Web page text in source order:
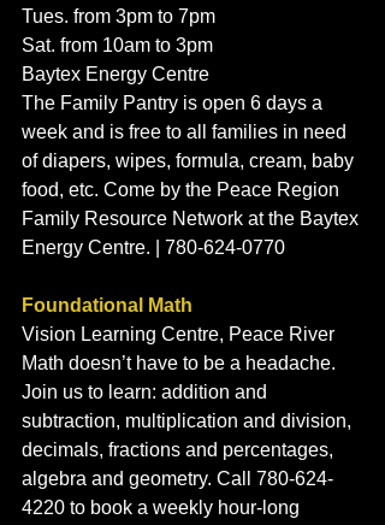
Tues. from 3pm to 7pm
Sat. from 10am to 3pm
Baytex Energy Centre
The Family Pantry is open 6 days a
week and is free to all families in need
of diapers, wipes, formula, cream, baby
food, etc. Come by the Peace Region
Family Resource Network at the Baytex
Energy Centre. | 780-624-0770
Foundational Math
Vision Learning Centre, Peace River
Math doesn’t have to be a headache.
Join us to learn: addition and
subtraction, multiplication and division,
decimals, fractions and percentages,
algebra and geometry. Call 780-624-
4220 to book a weekly hour-long